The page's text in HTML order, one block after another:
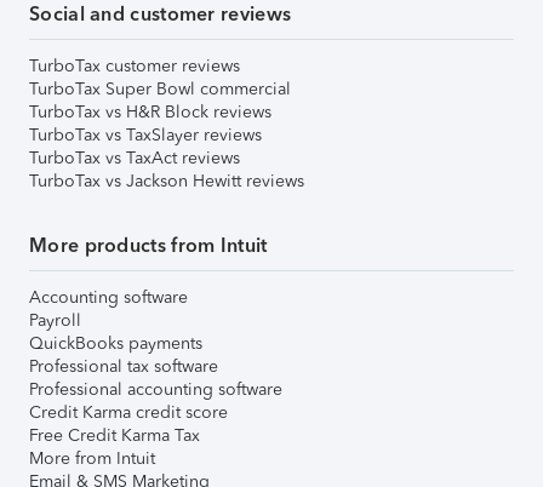
Social and customer reviews
TurboTax customer reviews
TurboTax Super Bowl commercial
TurboTax vs H&R Block reviews
TurboTax vs TaxSlayer reviews
TurboTax vs TaxAct reviews
TurboTax vs Jackson Hewitt reviews
More products from Intuit
Accounting software
Payroll
QuickBooks payments
Professional tax software
Professional accounting software
Credit Karma credit score
Free Credit Karma Tax
More from Intuit
Email & SMS Marketing